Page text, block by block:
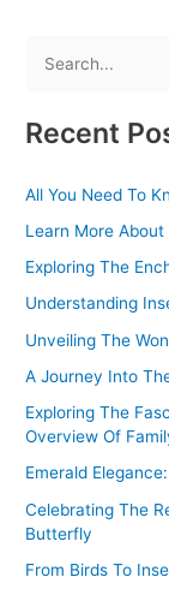
a
c
h
f
o
Recent
All You Need To
Learn More
Exploring The
Understanding
Unveiling The
A Journey Into
Exploring The
Overview Of
Emerald
Celebrating The
Butterfly
From Birds To